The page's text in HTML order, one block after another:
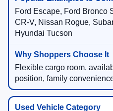
Ford Escape, Ford Bronco
CR-V, Nissan Rogue,
Hyundai Tucson
Flexible cargo room,
position, family